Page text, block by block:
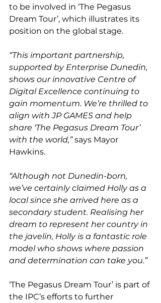
to be involved in ‘The Pegasus
Dream Tour’, which illustrates its
position on the global stage.
“This important partnership,
supported by Enterprise Dunedin,
shows our innovative Centre of
Digital Excellence continuing to
gain momentum. We’re thrilled to
align with JP GAMES and help
share ‘The Pegasus Dream Tour’
with the world,” says Mayor
Hawkins.
“Although not Dunedin-born,
we’ve certainly claimed Holly as a
local since she arrived here as a
secondary student. Realising her
dream to represent her country in
the javelin, Holly is a fantastic role
model who shows where passion
and determination can take you.”
‘The Pegasus Dream Tour’ is part of
the IPC’s efforts to further